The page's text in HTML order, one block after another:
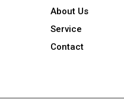
About Us
Service
Contact